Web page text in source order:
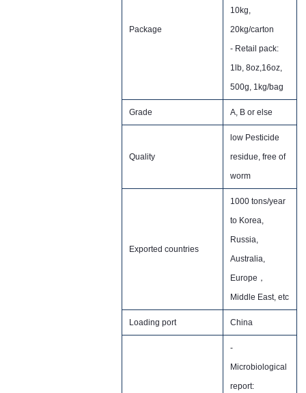
Package
10kg,
20kg/carton
- Retail pack:
1lb, 8oz,16oz,
500g, 1kg/bag
Grade A, B or else
Quality
low Pesticide
residue, free of
worm
Exported countries
1000 tons/year
to Korea,
Russia,
Australia,
Europe，
Middle East, etc
Loading port China
-
Microbiological
report: